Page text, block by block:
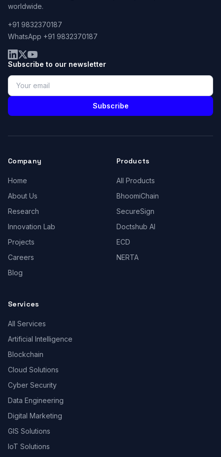
worldwide.
+91 9832370187
WhatsApp +91 9832370187
Subscribe to our newsletter
Subscribe
Company
Home
About Us
Research
Innovation Lab
Projects
Careers
Blog
Products
All Products
BhoomiChain
SecureSign
Doctshub AI
ECD
NERTA
Services
All Services
Artificial Intelligence
Blockchain
Cloud Solutions
Cyber Security
Data Engineering
Digital Marketing
GIS Solutions
IoT Solutions